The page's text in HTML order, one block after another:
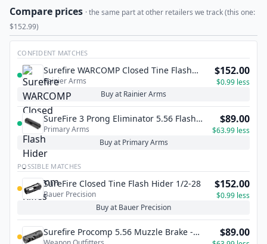
Compare prices · the same part at other retailers we track (this one:
$152.99)
CONFIDENT MATCHES
Surefire WARCOMP Closed Tine Flash
Hider - 5.56mm Rifles
Rainier Arms
$152.00
$0.99 less
Buy at Rainier Arms
SureFire 3 Prong Eliminator 5.56 Flash
Hider - 1/2x28
Primary Arms
$89.00
$63.99 less
Buy at Primary Arms
POSSIBLE MATCHES
SureFire Closed Tine Flash Hider 1/2-28
Bauer Precision
$152.00
$0.99 less
Buy at Bauer Precision
Surefire Procomp 5.56 Muzzle Brake -
$89.00